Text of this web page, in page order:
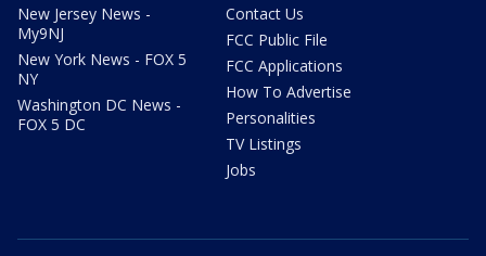
New Jersey News -
My9NJ
New York News - FOX 5
NY
Washington DC News -
FOX 5 DC
Contact Us
FCC Public File
FCC Applications
How To Advertise
Personalities
TV Listings
Jobs